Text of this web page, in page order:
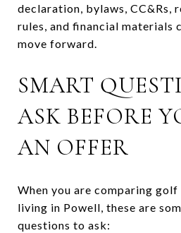
declaration, bylaws, CC&Rs,
rules, and financial materials
move forward.
SMART
ASK BEFORE
AN OFFER
When you are comparing
living in Powell, these are
questions to ask: